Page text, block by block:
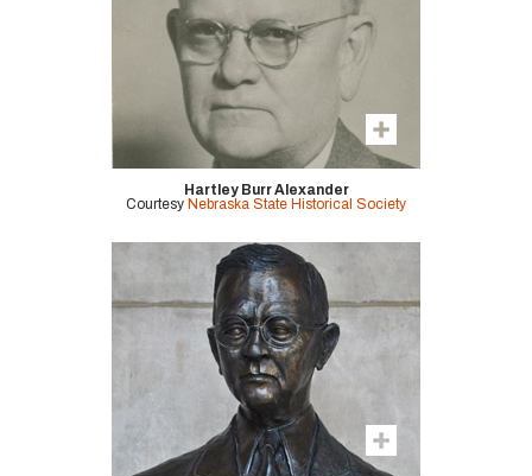
Hartley Burr Alexander
Courtesy Nebraska State Historical Society